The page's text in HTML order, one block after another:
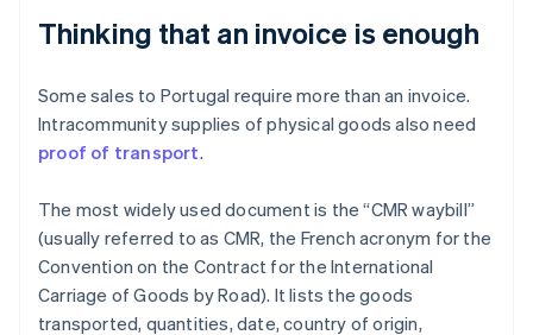
Thinking that an invoice is enough
Some sales to Portugal require more than an invoice.
Intracommunity supplies of physical goods also need
proof of transport.
The most widely used document is the “CMR waybill”
(usually referred to as CMR, the French acronym for the
Convention on the Contract for the International
Carriage of Goods by Road). It lists the goods
transported, quantities, date, country of origin,